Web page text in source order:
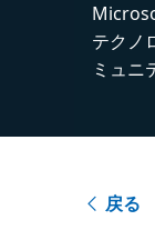
テクノ
ミュニ
戻る